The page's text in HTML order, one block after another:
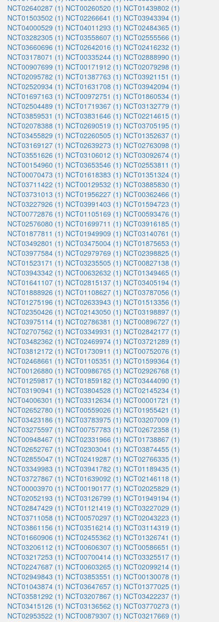
NCT02640287 (1) NCT00260520 (1) NCT01439802 (1)
NCT01503502 (1) NCT02266641 (1) NCT03943394 (1)
NCT04000529 (1) NCT04011293 (1) NCT02484365 (1)
NCT03282305 (1) NCT03558607 (1) NCT02555566 (1)
NCT03660696 (1) NCT02642016 (1) NCT02416232 (1)
NCT03178071 (1) NCT00335244 (1) NCT02888990 (1)
NCT00907699 (1) NCT00171912 (1) NCT02079298 (1)
NCT02095782 (1) NCT01387763 (1) NCT03921151 (1)
NCT02520934 (1) NCT01631708 (1) NCT03942094 (1)
NCT01697163 (1) NCT00972751 (1) NCT01860534 (1)
NCT02504489 (1) NCT01719367 (1) NCT03132779 (1)
NCT03859531 (1) NCT03831646 (1) NCT02214615 (1)
NCT02078388 (1) NCT02690519 (1) NCT03705195 (1)
NCT03455829 (1) NCT02260505 (1) NCT01352637 (1)
NCT03169127 (1) NCT02639273 (1) NCT02763098 (1)
NCT03551626 (1) NCT03106012 (1) NCT03092674 (1)
NCT00154960 (1) NCT03653546 (1) NCT02553811 (1)
NCT00070473 (1) NCT01618383 (1) NCT01351324 (1)
NCT03711422 (1) NCT00129532 (1) NCT03885830 (1)
NCT03731013 (1) NCT01956227 (1) NCT00362466 (1)
NCT03227926 (1) NCT03991403 (1) NCT01594723 (1)
NCT00772876 (1) NCT01105169 (1) NCT00593476 (1)
NCT02576080 (1) NCT01699711 (1) NCT03916185 (1)
NCT01877811 (1) NCT01949909 (1) NCT03140761 (1)
NCT03492801 (1) NCT03475004 (1) NCT01875653 (1)
NCT03977584 (1) NCT02979769 (1) NCT02398825 (1)
NCT01523171 (1) NCT03235505 (1) NCT00827138 (1)
NCT03943342 (1) NCT00632632 (1) NCT01349465 (1)
NCT01641107 (1) NCT02815137 (1) NCT03405194 (1)
NCT01888926 (1) NCT01108627 (1) NCT03787056 (1)
NCT01275196 (1) NCT02633943 (1) NCT01513356 (1)
NCT02350426 (1) NCT02143050 (1) NCT03198897 (1)
NCT03975114 (1) NCT02786381 (1) NCT00896727 (1)
NCT02707562 (1) NCT03349931 (1) NCT02842177 (1)
NCT03482362 (1) NCT02469974 (1) NCT03721289 (1)
NCT03812172 (1) NCT01730911 (1) NCT00752076 (1)
NCT02468661 (1) NCT01105351 (1) NCT01599364 (1)
NCT00126880 (1) NCT00986765 (1) NCT02926768 (1)
NCT01259817 (1) NCT01859182 (1) NCT03444090 (1)
NCT03190941 (1) NCT03804528 (1) NCT02145234 (1)
NCT04006301 (1) NCT03312634 (1) NCT00001721 (1)
NCT02652780 (1) NCT00559026 (1) NCT01955421 (1)
NCT03423186 (1) NCT03783975 (1) NCT03207009 (1)
NCT03275597 (1) NCT00757783 (1) NCT02672358 (1)
NCT00948467 (1) NCT02331966 (1) NCT01738867 (1)
NCT02652767 (1) NCT02303041 (1) NCT03874455 (1)
NCT02855047 (1) NCT02419287 (1) NCT02766335 (1)
NCT03349983 (1) NCT03941782 (1) NCT01189435 (1)
NCT03727867 (1) NCT01639092 (1) NCT02146118 (1)
NCT00003970 (1) NCT00190177 (1) NCT02025829 (1)
NCT02052193 (1) NCT03126799 (1) NCT01949194 (1)
NCT02847429 (1) NCT01121419 (1) NCT03227029 (1)
NCT03711058 (1) NCT00570297 (1) NCT02043223 (1)
NCT03861156 (1) NCT03516214 (1) NCT03114319 (1)
NCT01660906 (1) NCT02455362 (1) NCT01326741 (1)
NCT03206112 (1) NCT00606307 (1) NCT00586651 (1)
NCT03217253 (1) NCT00700414 (1) NCT03325517 (1)
NCT02247687 (1) NCT00603265 (1) NCT02099214 (1)
NCT02949843 (1) NCT03853551 (1) NCT00130078 (1)
NCT01043874 (1) NCT03647657 (1) NCT01377025 (1)
NCT03581292 (1) NCT03207867 (1) NCT03422237 (1)
NCT03415126 (1) NCT03136562 (1) NCT03770273 (1)
NCT02953522 (1) NCT00879307 (1) NCT03217669 (1)